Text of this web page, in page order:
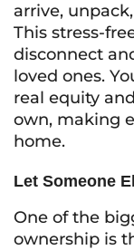
arrive,
This stress-
disconnect
loved ones.
real equity
own, making
home.
Let Someone
One of the
ownership is